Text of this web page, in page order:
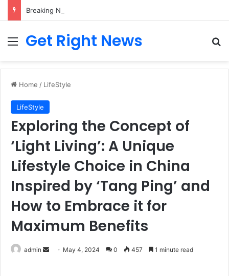
Menu
Get Right News
Home / LifeStyle
LifeStyle
Exploring the Concept of
‘Light Living’: A Unique
Lifestyle Choice in China
Inspired by ‘Tang Ping’ and
How to Embrace it for
Maximum Benefits
admin
Send May 4, 2024 0 457 1 minute read